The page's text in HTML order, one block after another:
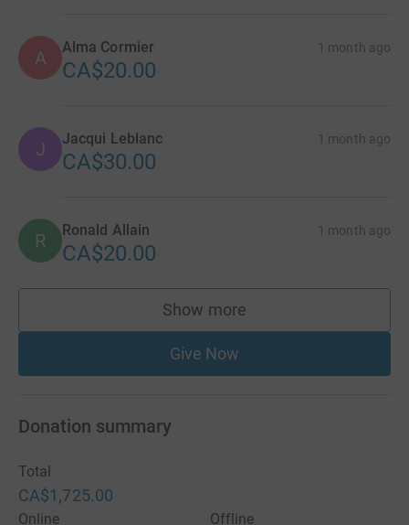
A Alma Cormier 1 month ago
CA$20.00
J Jacqui Leblanc 1 month ago
CA$30.00
R Ronald Allain 1 month ago
CA$20.00
Show more
supporters
Give Now
Donation summary
Total
CA$1,725.00
Online Offline